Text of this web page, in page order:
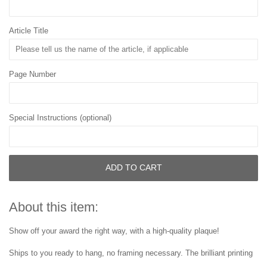
Article Title
Page Number
Special Instructions (optional)
ADD TO CART
About this item:
Show off your award the right way, with a high-quality plaque!
Ships to you ready to hang, no framing necessary. The brilliant printing